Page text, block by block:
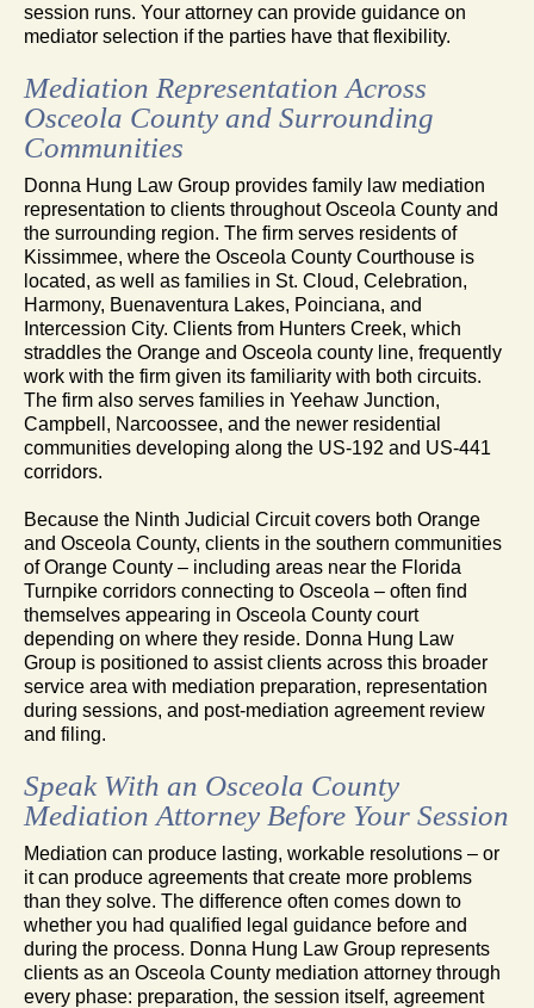
session runs. Your attorney can provide guidance on
mediator selection if the parties have that flexibility.
Mediation Representation Across
Osceola County and Surrounding
Communities
Donna Hung Law Group provides family law mediation
representation to clients throughout Osceola County and
the surrounding region. The firm serves residents of
Kissimmee, where the Osceola County Courthouse is
located, as well as families in St. Cloud, Celebration,
Harmony, Buenaventura Lakes, Poinciana, and
Intercession City. Clients from Hunters Creek, which
straddles the Orange and Osceola county line, frequently
work with the firm given its familiarity with both circuits.
The firm also serves families in Yeehaw Junction,
Campbell, Narcoossee, and the newer residential
communities developing along the US-192 and US-441
corridors.
Because the Ninth Judicial Circuit covers both Orange
and Osceola County, clients in the southern communities
of Orange County – including areas near the Florida
Turnpike corridors connecting to Osceola – often find
themselves appearing in Osceola County court
depending on where they reside. Donna Hung Law
Group is positioned to assist clients across this broader
service area with mediation preparation, representation
during sessions, and post-mediation agreement review
and filing.
Speak With an Osceola County
Mediation Attorney Before Your Session
Mediation can produce lasting, workable resolutions – or
it can produce agreements that create more problems
than they solve. The difference often comes down to
whether you had qualified legal guidance before and
during the process. Donna Hung Law Group represents
clients as an Osceola County mediation attorney through
every phase: preparation, the session itself, agreement